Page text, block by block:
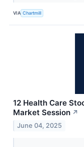
VIA Chartmill
12 Health Care
Market Session ↗
June 04, 2025